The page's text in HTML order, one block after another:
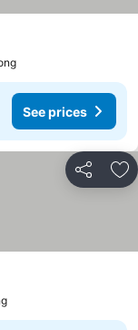
See prices
Share